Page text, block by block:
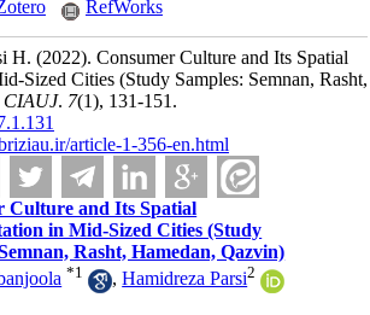
RefWorks
H. (2022). Consumer Culture and Its Spatial
Sized Cities (Study Samples: Semnan, Rasht,
CIAUJ. 7(1), 131-151.
article-1-356-en.html
Culture and Its Spatial
in Mid-Sized Cities (Study
Rasht, Hamedan, Qazvin)
*1 ,Hamidreza Parsi2